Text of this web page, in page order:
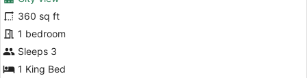
Club
Room,
1
King
Bed
360 sq ft
1 bedroom
Sleeps 3
1 King Bed